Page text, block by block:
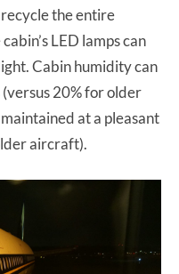
the entire
LED lamps can
Cabin humidity can
20% for older
at a pleasant
aircraft).